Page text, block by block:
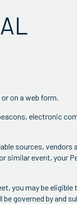
on a web form.
electronic
sources, vendors
similar event, your
you may be
governed by and